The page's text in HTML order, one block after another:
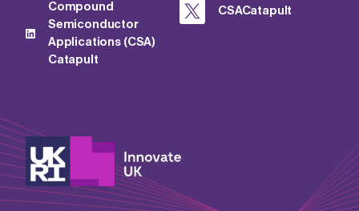
Compound
Semiconductor
Applications (CSA)
Catapult
CSACatapult